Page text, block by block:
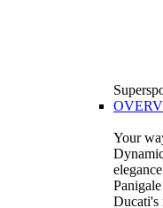
Your
Ducati's